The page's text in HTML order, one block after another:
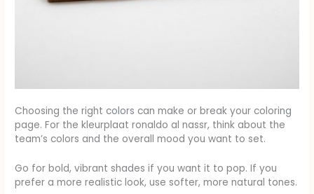
Choosing the right colors can make or break your coloring
page. For the kleurplaat ronaldo al nassr, think about the
team’s colors and the overall mood you want to set.
Go for bold, vibrant shades if you want it to pop. If you
prefer a more realistic look, use softer, more natural tones.